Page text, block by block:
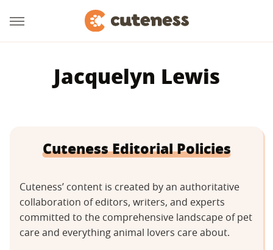
Jacquelyn Lewis
Cuteness Editorial Policies
Cuteness’ content is created by an authoritative
collaboration of editors, writers, and experts
committed to the comprehensive landscape of pet
care and everything animal lovers care about.